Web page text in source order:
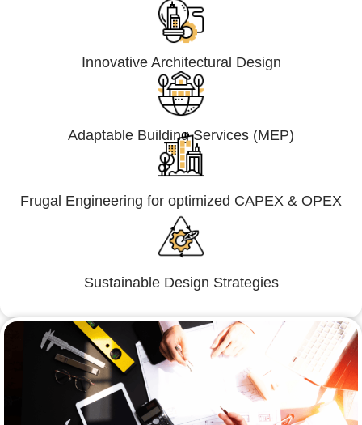
Innovative Architectural Design
Adaptable Building Services (MEP)
Frugal Engineering for optimized CAPEX & OPEX
Sustainable Design Strategies